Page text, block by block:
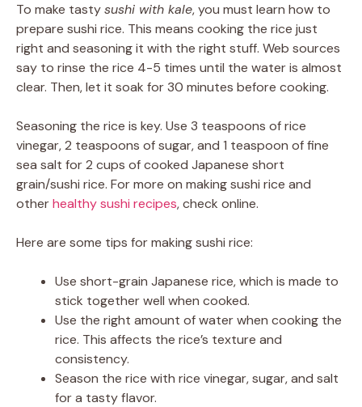
To make tastysushi with kale, you must learn how to
prepare sushi rice. This means cooking the rice just
right and seasoning it with the right stuff. Web sources
say to rinse the rice 4-5 times until the water is almost
clear. Then, let it soak for 30 minutes before cooking.
Seasoning the rice is key. Use 3 teaspoons of rice
vinegar, 2 teaspoons of sugar, and 1 teaspoon of fine
sea salt for 2 cups of cooked Japanese short
grain/sushi rice. For more on making sushi rice and
otherhealthy sushi recipes, check online.
Here are some tips for making sushi rice:
Use short-grain Japanese rice, which is made to
stick together well when cooked.
Use the right amount of water when cooking the
rice. This affects the rice’s texture and
consistency.
Season the rice with rice vinegar, sugar, and salt
for a tasty flavor.